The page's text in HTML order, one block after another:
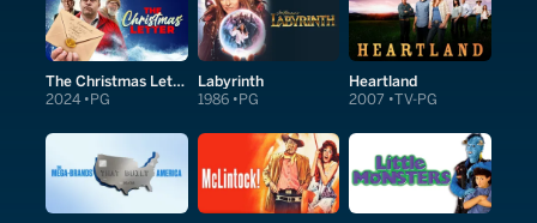
The Christmas Letter
2024 PG
Labyrinth
1986 PG
Heartland
2007 TV-PG